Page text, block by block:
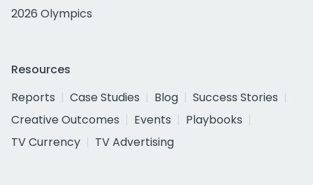
2026 Olympics
Resources
Reports
Case Studies Blog
Success Stories
Creative Outcomes
Events
Playbooks
TV Currency
TV Advertising